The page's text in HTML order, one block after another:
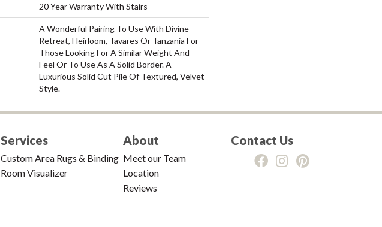
20 Year Warranty With Stairs
A Wonderful Pairing To Use With Divine
Retreat, Heirloom, Tavares Or Tanzania For
Those Looking For A Similar Weight And
Feel Or To Use As A Solid Border. A
Luxurious Solid Cut Pile Of Textured, Velvet
Style.
Services
Custom Area Rugs & Binding
Room Visualizer
About
Meet our Team
Location
Reviews
Contact Us